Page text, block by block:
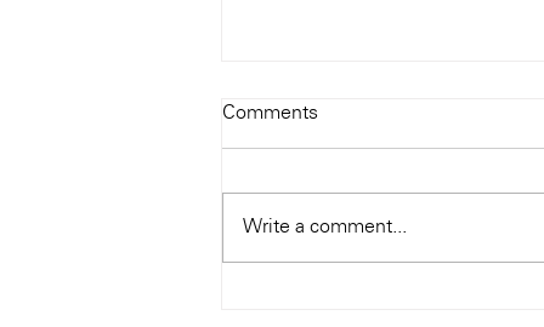
Ray Charles
Comments
Write a comment...